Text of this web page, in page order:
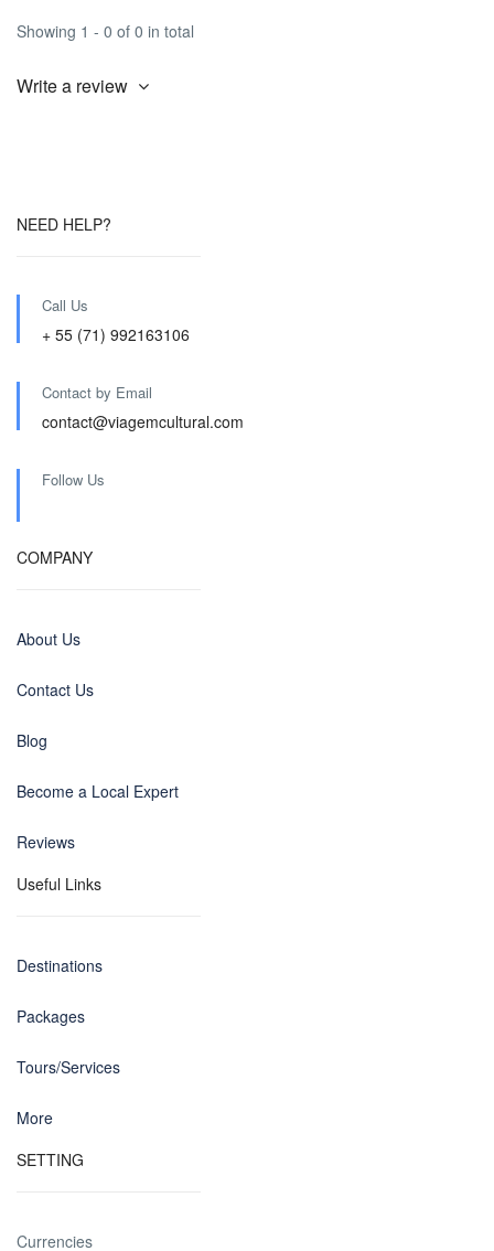
Showing 1 - 0 of 0 in total
Write a review
NEED HELP?
Call Us
+ 55 (71) 992163106
Contact by Email
contact@viagemcultural.com
Follow Us
COMPANY
About Us
Contact Us
Blog
Become a Local Expert
Reviews
Useful Links
Destinations
Packages
Tours/Services
More
SETTING
Currencies